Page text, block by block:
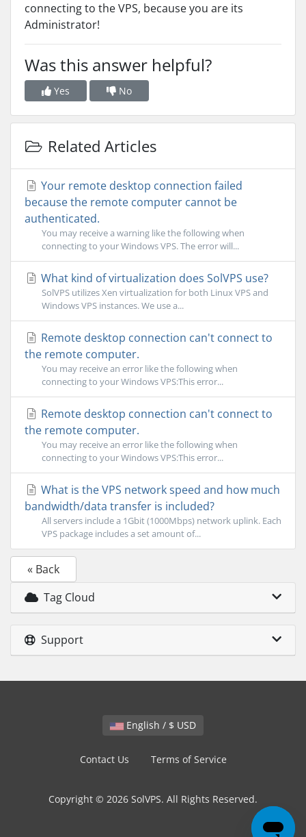
connecting to the VPS, because you are its
Administrator!
Was this answer helpful?
Yes No
Related Articles
Your remote desktop connection failed
because the remote computer cannot be
authenticated.
You may receive a warning like the following when
connecting to your Windows VPS. The error will...
What kind of virtualization does SolVPS use?
SolVPS utilizes Xen virtualization for both Linux VPS and
Windows VPS instances. We use a...
Remote desktop connection can't connect to
the remote computer.
You may receive an error like the following when
connecting to your Windows VPS:This error...
Remote desktop connection can't connect to
the remote computer.
You may receive an error like the following when
connecting to your Windows VPS:This error...
What is the VPS network speed and how much
bandwidth/data transfer is included?
All servers include a 1Gbit (1000Mbps) network uplink. Each
VPS package includes a set amount of...
« Back
Tag Cloud
Support
English / $ USD
Contact Us Terms of Service
Copyright © 2026 SolVPS. All Rights Reserved.